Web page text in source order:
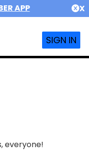
APP X
SIGN IN
everyone!